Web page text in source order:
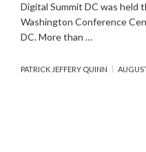
Digital Summit DC was held
Washington Conference
DC. More than …
PATRICK JEFFERY QUINN